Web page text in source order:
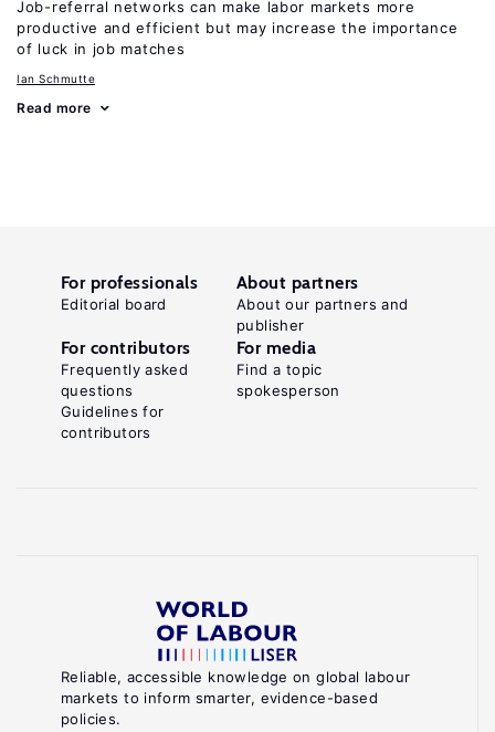
Job-referral networks can make labor markets more
productive and efficient but may increase the importance
of luck in job matches
Ian Schmutte
Read more
Reliable, accessible knowledge on global labour
markets to inform smarter, evidence-based
policies.
For professionals
Editorial board
About partners
About our partners and
publisher
For contributors
Frequently asked
questions
Guidelines for
contributors
For media
Find a topic
spokesperson